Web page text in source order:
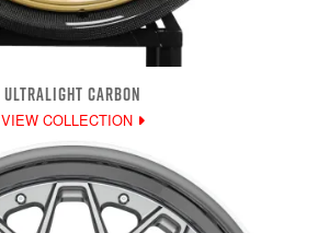
ULTRALIGHT CARBON
VIEW COLLECTION